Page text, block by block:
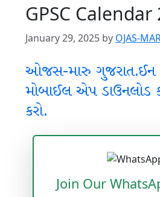
GPSC Calendar
January 29, 2025 by OJAS-
ઓજસ-મારુ ગુજરાત.ઈન
મોબાઈલ એપ ડાઉનલોડ
કરો.
Join Our